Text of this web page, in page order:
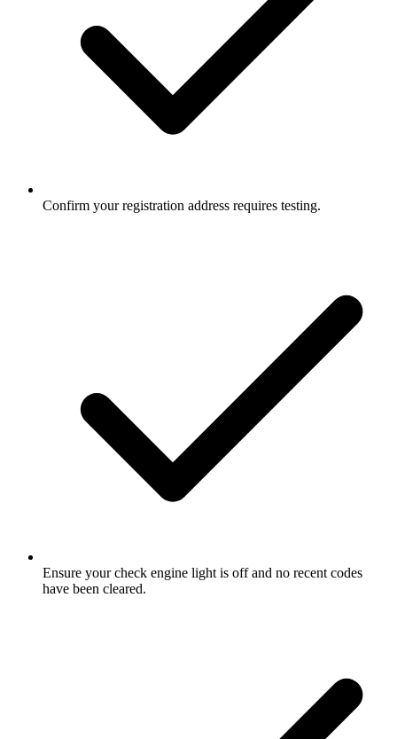
Confirm your registration address requires testing.
Ensure your check engine light is off and no recent codes
have been cleared.